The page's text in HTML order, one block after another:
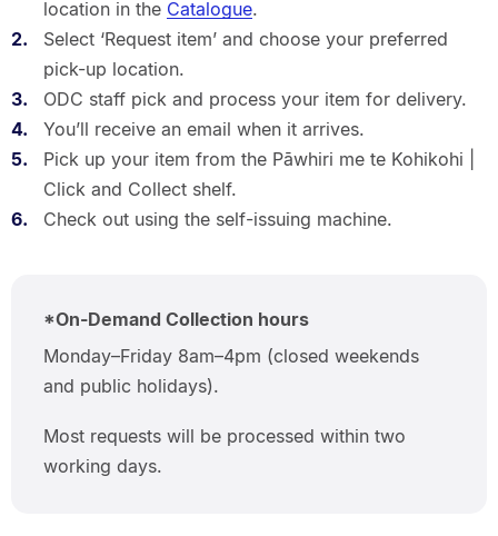
location in the Catalogue.
Select ‘Request item’ and choose your preferred
pick-up location.
ODC staff pick and process your item for delivery.
You’ll receive an email when it arrives.
Pick up your item from the Pāwhiri me te Kohikohi |
Click and Collect shelf.
Check out using the self-issuing machine.
*On-Demand Collection hours
Monday–Friday 8am–4pm (closed weekends
and public holidays).
Most requests will be processed within two
working days.